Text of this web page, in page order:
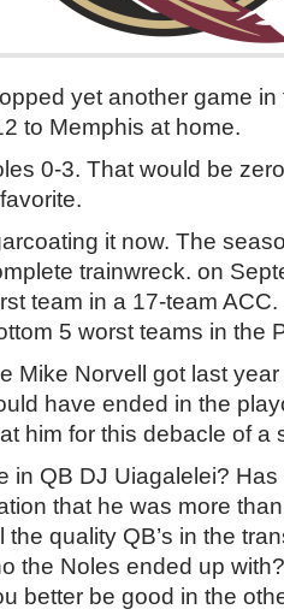
yet another game
to Memphis at home.
0-3. That would be
it now. The
trainwreck. on
team in a 17-team
5 worst teams in the
Mike Norvell got last
have ended in the
him for this debacle of a
in QB DJ Uiagalelei?
that he was more
the quality QB’s in the
the Noles ended up
better be good in the